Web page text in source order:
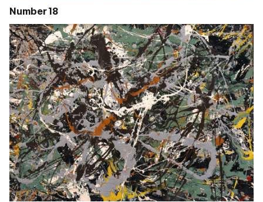
Number 18